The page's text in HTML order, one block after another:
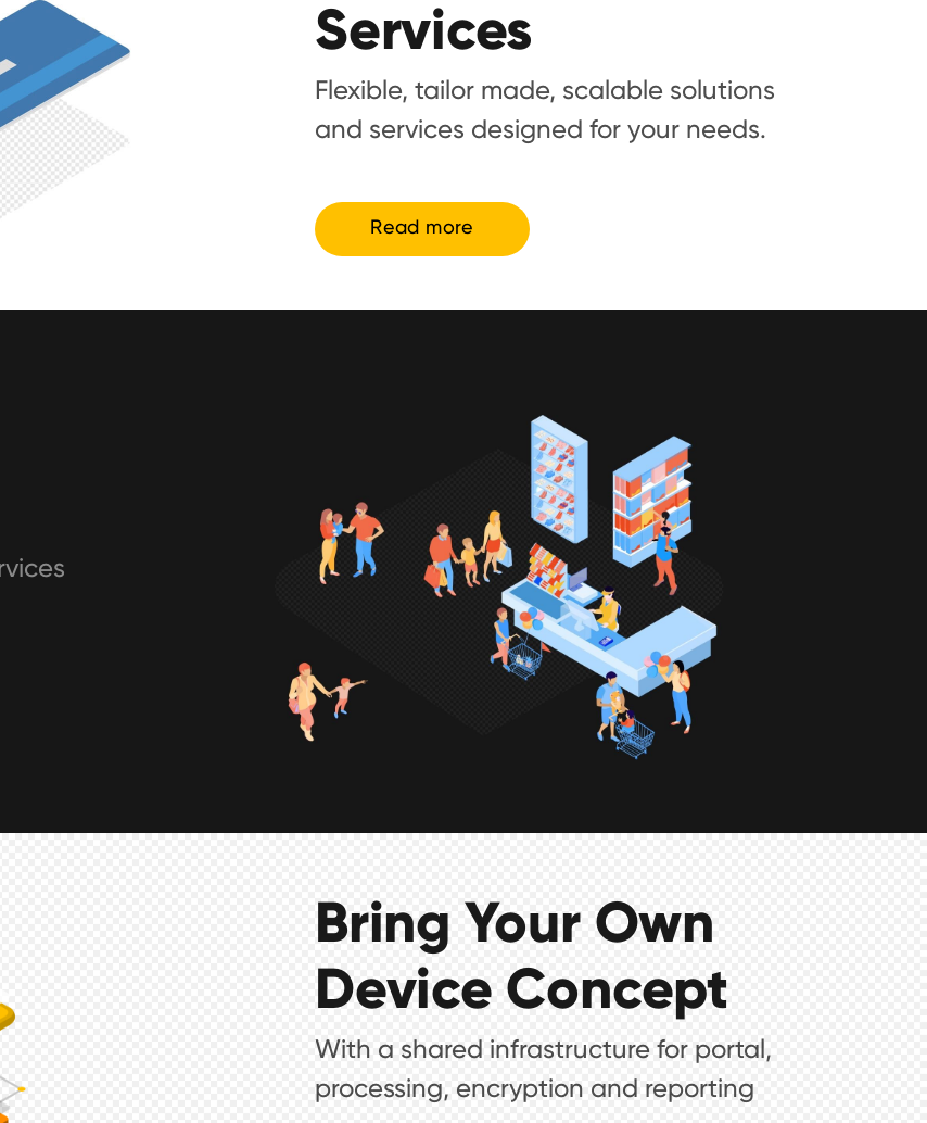
Services
Flexible, tailor made, scalable solutions
and services designed for your needs.
Read more
Bring Your Own
Device Concept
With a shared infrastructure for portal,
processing, encryption and reporting